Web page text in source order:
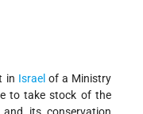
in Israel of a Ministry
to take stock of the